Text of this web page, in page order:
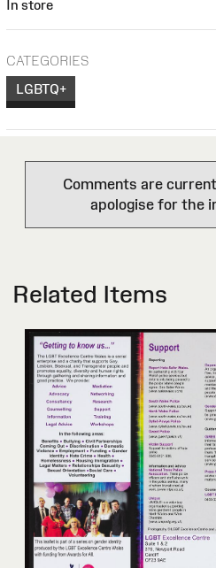
In store
CATEGORIES
LGBTQ+
Comments are
apologise for the
Related Items